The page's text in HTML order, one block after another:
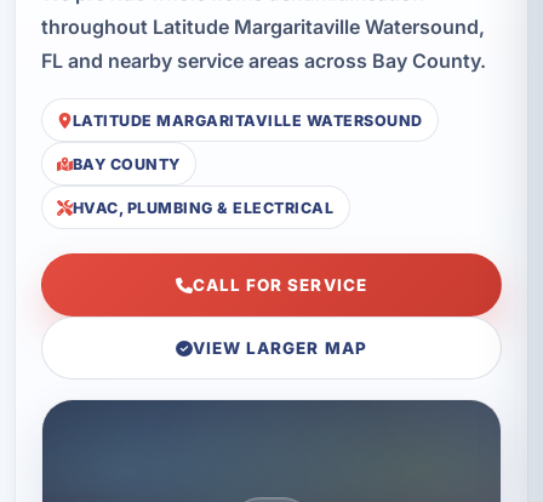
throughout Latitude Margaritaville Watersound,
FL and nearby service areas across Bay County.
LATITUDE MARGARITAVILLE WATERSOUND
BAY COUNTY
HVAC, PLUMBING & ELECTRICAL
CALL FOR SERVICE
VIEW LARGER MAP